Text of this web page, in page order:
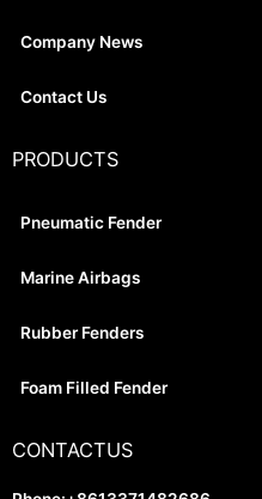
Company News
Contact Us
PRODUCTS
Pneumatic Fender
Marine Airbags
Rubber Fenders
Foam Filled Fender
CONTACTUS